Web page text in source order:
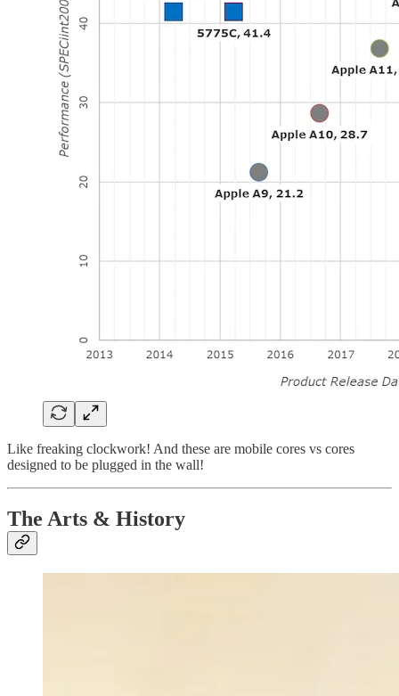
Like freaking clockwork! And these are mobile cores vs cores
designed to be plugged in the wall!
The Arts & History